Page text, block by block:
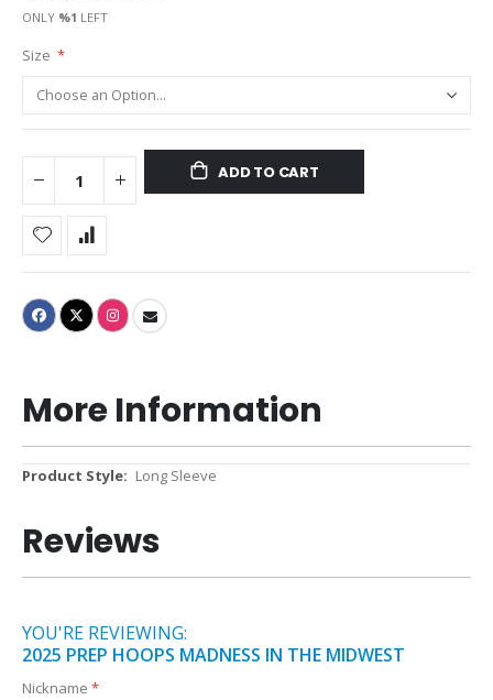
ONLY %1 LEFT
Size
ADD TO CART
More Information
More
Long Sleeve
Reviews
YOU'RE REVIEWING:
2025 PREP HOOPS MADNESS IN THE MIDWEST
Nickname